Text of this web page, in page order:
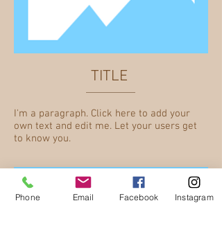
TITLE
I'm a paragraph. Click here to add your
own text and edit me. Let your users get
to know you.
Phone Email Facebook Instagram